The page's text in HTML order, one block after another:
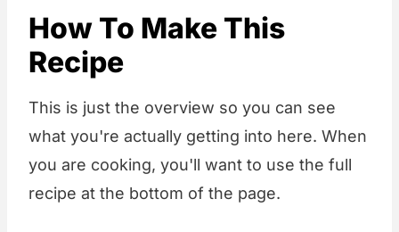
How To Make This
Recipe
This is just the overview so you can see
what you're actually getting into here. When
you are cooking, you'll want to use the full
recipe at the bottom of the page.